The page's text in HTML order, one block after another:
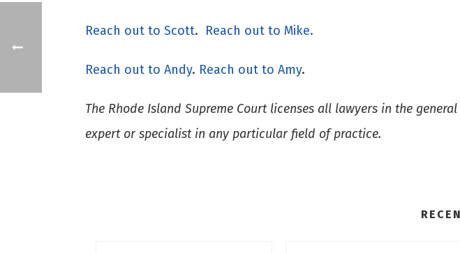
Reach out to Scott. Reach out to Mike.
Reach out to Andy. Reach out to Amy.
The Rhode Island Supreme Court licenses all lawyers in the
expert or specialist in any particular field of practice.